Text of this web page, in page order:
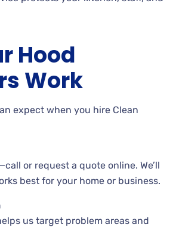
Hood
Work
expect when you hire Clean
or request a quote online. We’ll
best for your home or business.
us target problem areas and